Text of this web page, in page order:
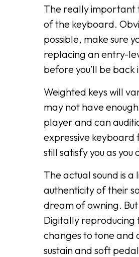
The really important
of the keyboard.
possible, make sure
replacing an entry-
before you’ll be
Weighted keys will
may not have
player and can
expressive keyboard
still satisfy you as
The actual sound is
authenticity of their
dream of owning.
Digitally reproducing
changes to tone and
sustain and soft